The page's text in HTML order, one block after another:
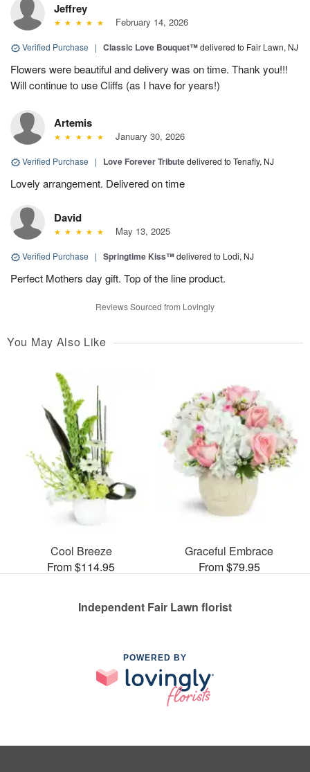
Jeffrey
February 14, 2026
Verified Purchase | Classic Love Bouquet™delivered to Fair Lawn, NJ
Flowers were beautiful and delivery was on time. Thank you!!!
Will continue to use Cliffs (as I have for years!)
Artemis
January 30, 2026
Verified Purchase | Love Forever Tributedelivered to Tenafly, NJ
Lovely arrangement. Delivered on time
David
May 13, 2025
Verified Purchase | Springtime Kiss™delivered to Lodi, NJ
Perfect Mothers day gift. Top of the line product.
Reviews Sourced from Lovingly
You May Also Like
Cool Breeze
From $114.95
Graceful Embrace
From $79.95
Independent Fair Lawn florist
POWERED BY